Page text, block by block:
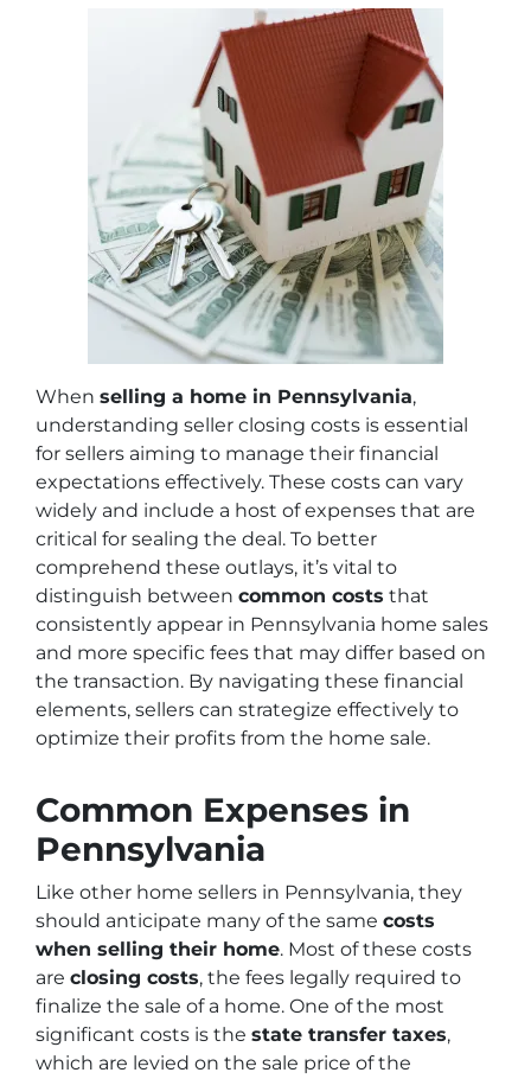
When selling a home in Pennsylvania,
understanding seller closing costs is essential
for sellers aiming to manage their financial
expectations effectively. These costs can vary
widely and include a host of expenses that are
critical for sealing the deal. To better
comprehend these outlays, it’s vital to
distinguish between common costs that
consistently appear in Pennsylvania home sales
and more specific fees that may differ based on
the transaction. By navigating these financial
elements, sellers can strategize effectively to
optimize their profits from the home sale.
Common Expenses in
Pennsylvania
Like other home sellers in Pennsylvania, they
should anticipate many of the same costs
when selling their home. Most of these costs
are closing costs, the fees legally required to
finalize the sale of a home. One of the most
significant costs is the state transfer taxes,
which are levied on the sale price of the